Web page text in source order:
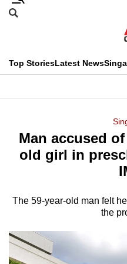
Skip
menu
Search
CNAR
Top StoriesLatest News
Menu
Man accused
old girl in
The 59-year-old man felt
the
This
longer
We
it's
a
hassle